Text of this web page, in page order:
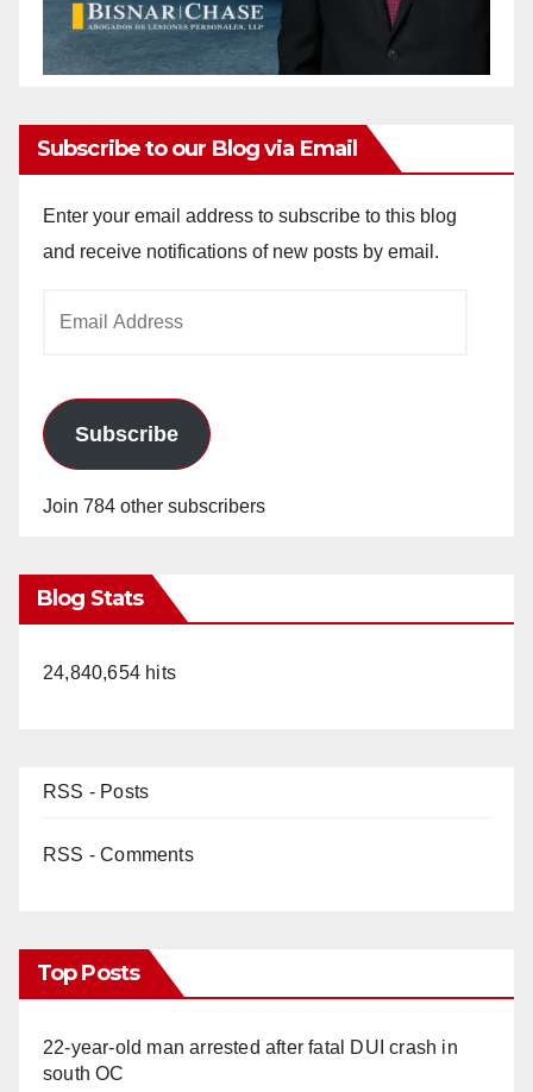
Subscribe to our Blog via Email
Enter your email address to subscribe to this blog
and receive notifications of new posts by email.
Subscribe
Join 784 other subscribers
Blog Stats
24,840,654 hits
RSS - Posts
RSS - Comments
Top Posts
22-year-old man arrested after fatal DUI crash in
south OC